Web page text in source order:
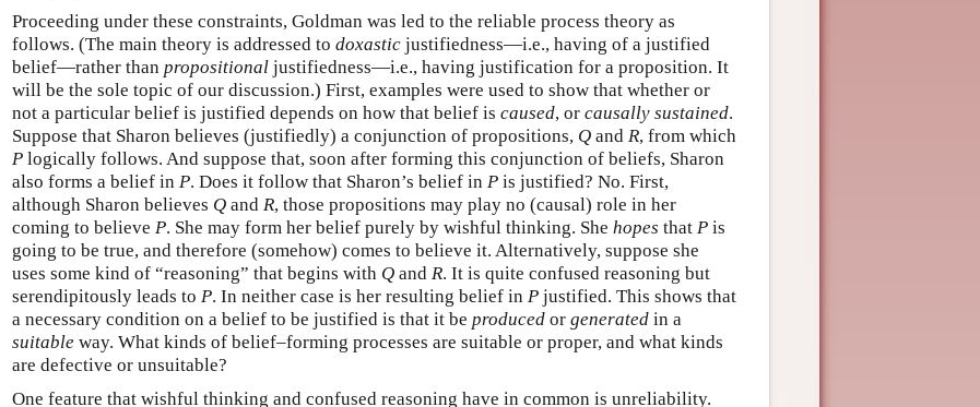
Proceeding under these constraints, Goldman was led to the reliable process theory as
follows. (The main theory is addressed to doxastic justifiedness—i.e., having of a justified
belief—rather than propositional justifiedness—i.e., having justification for a proposition. It
will be the sole topic of our discussion.) First, examples were used to show that whether or
not a particular belief is justified depends on how that belief is caused, or causally sustained.
Suppose that Sharon believes (justifiedly) a conjunction of propositions, Q and R, from which
P logically follows. And suppose that, soon after forming this conjunction of beliefs, Sharon
also forms a belief in P. Does it follow that Sharon’s belief in P is justified? No. First,
although Sharon believes Q and R, those propositions may play no (causal) role in her
coming to believe P. She may form her belief purely by wishful thinking. She hopes that P is
going to be true, and therefore (somehow) comes to believe it. Alternatively, suppose she
uses some kind of “reasoning” that begins with Q and R. It is quite confused reasoning but
serendipitously leads to P. In neither case is her resulting belief in P justified. This shows that
a necessary condition on a belief to be justified is that it be produced or generated in a
suitable way. What kinds of belief–forming processes are suitable or proper, and what kinds
are defective or unsuitable?
One feature that wishful thinking and confused reasoning have in common is unreliability.